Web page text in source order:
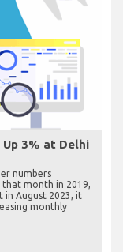
3% at Delhi
numbers
month in 2019,
in August 2023, it
monthly